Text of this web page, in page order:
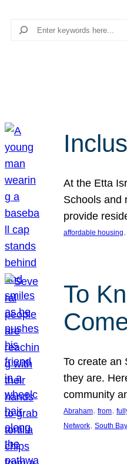
Search
At the Etta
Schools and
provide
affordable housing,
To
To create an
they are.
community
Abraham, from,
Network, South Bay